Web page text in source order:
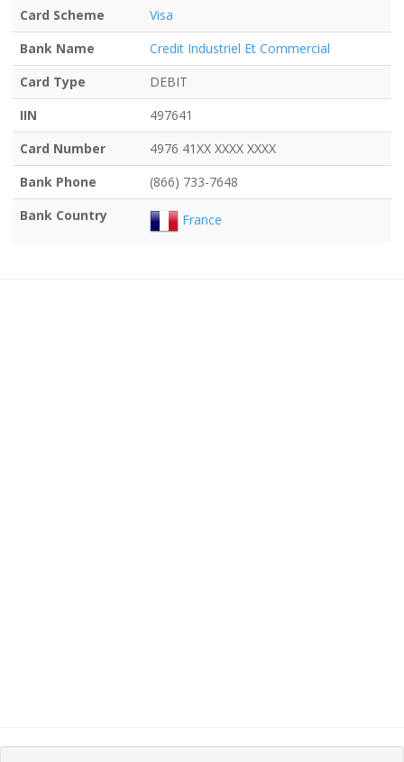
Card Scheme
Visa
Bank Name
Credit Industriel Et Commercial
Card Type
DEBIT
IIN
497641
Card Number
4976 41XX XXXX XXXX
Bank Phone
(866) 733-7648
Bank Country
France